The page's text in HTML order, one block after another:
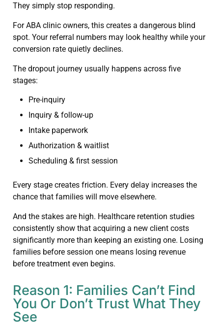
They simply stop responding.
For ABA clinic owners, this creates a dangerous blind
spot. Your referral numbers may look healthy while your
conversion rate quietly declines.
The dropout journey usually happens across five
stages:
Pre-inquiry
Inquiry & follow-up
Intake paperwork
Authorization & waitlist
Scheduling & first session
Every stage creates friction. Every delay increases the
chance that families will move elsewhere.
And the stakes are high. Healthcare retention studies
consistently show that acquiring a new client costs
significantly more than keeping an existing one. Losing
families before session one means losing revenue
before treatment even begins.
Reason 1: Families Can’t Find
You Or Don’t Trust What They
See